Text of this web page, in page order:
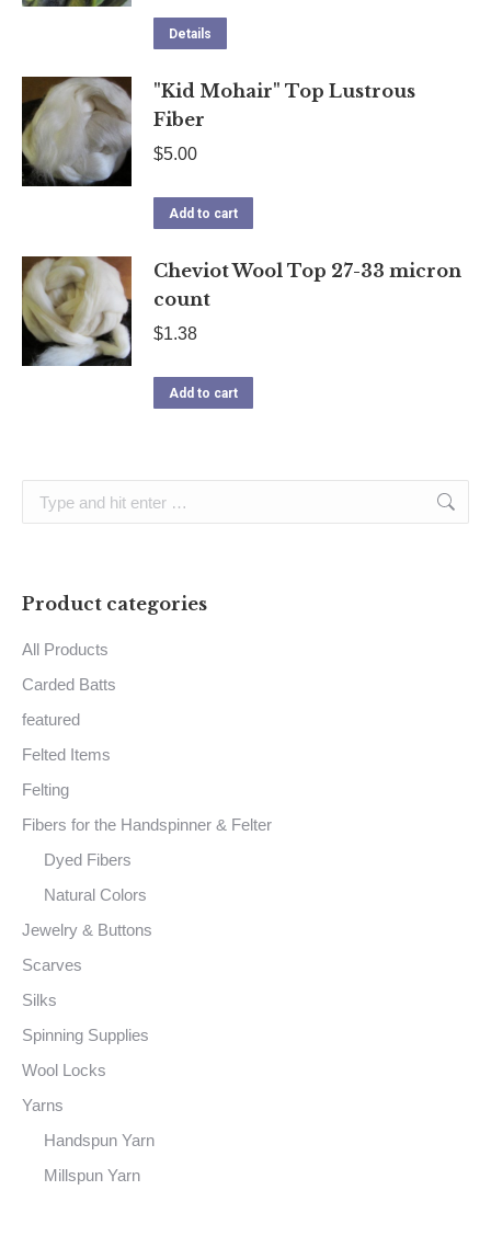
Details
"Kid Mohair" Top Lustrous
Fiber
$5.00
Add to cart
Cheviot Wool Top 27-33 micron
count
$1.38
Add to cart
Search:
Product categories
All Products
Carded Batts
featured
Felted Items
Felting
Fibers for the Handspinner & Felter
Dyed Fibers
Natural Colors
Jewelry & Buttons
Scarves
Silks
Spinning Supplies
Wool Locks
Yarns
Handspun Yarn
Millspun Yarn